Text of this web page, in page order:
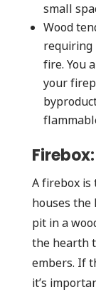
small
Wood
requiring
fire. You
your
Firebox:
A firebox
houses the
pit in a
the hearth
embers. If
it’s